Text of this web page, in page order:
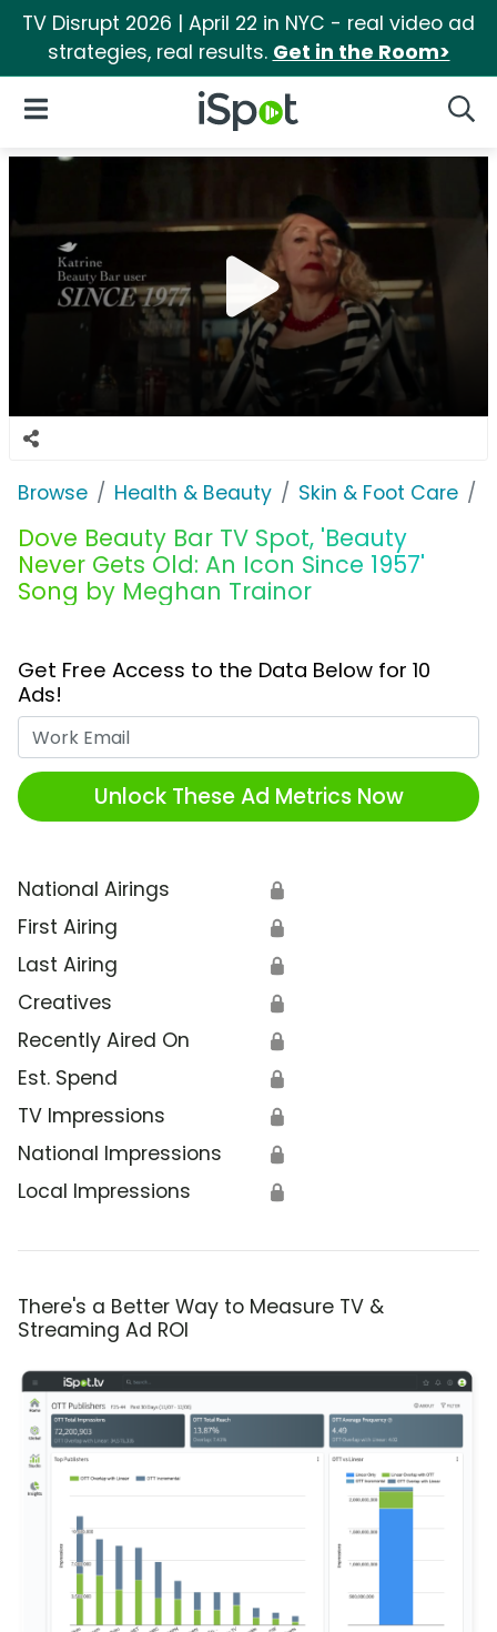
TV Disrupt 2026 | April 22 in NYC - real video ad
strategies, real results. Get in the Room>
iSpot Logo
Open Navigation
Browse Health & Beauty Skin & Foot Care
Dove Beauty Bar TV Spot, 'Beauty
Never Gets Old: An Icon Since 1957'
Song by Meghan Trainor
Get Free Access to the Data Below for 10
Ads!
Unlock These Ad Metrics Now
National Airings 🔒
First Airing 🔒
Last Airing 🔒
Creatives 🔒
Recently Aired On 🔒
Est. Spend 🔒
TV Impressions 🔒
National Impressions 🔒
Local Impressions 🔒
There's a Better Way to Measure TV &
Streaming Ad ROI